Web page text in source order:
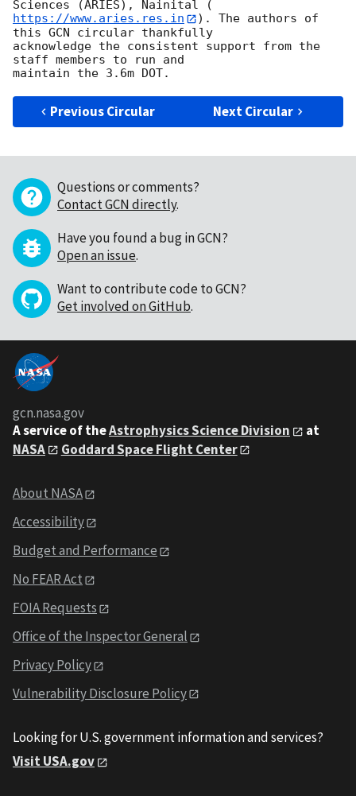
https://www.aries.res.in
). The authors of
this GCN circular thankfully
acknowledge the consistent support from the
staff members to run and
Previous Circular Next Circular
Questions or comments?
Contact GCN directly.
Have you found a bug in GCN?
Open an issue.
Want to contribute code to GCN?
Get involved on GitHub.
gcn.nasa.gov
A service of theAstrophysics Science Division
at
NASA
Goddard Space Flight Center
About NASA
Accessibility
Budget and Performance
No FEAR Act
FOIA Requests
Office of the Inspector General
Privacy Policy
Vulnerability Disclosure Policy
Looking for U.S. government information and services?
Visit USA.gov